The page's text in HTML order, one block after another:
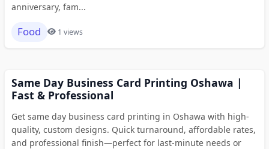
anniversary, fam...
Food 1 views
Same Day Business Card Printing Oshawa |
Fast & Professional
Get same day business card printing in Oshawa with high-
quality, custom designs. Quick turnaround, affordable rates,
and professional finish—perfect for last-minute needs or